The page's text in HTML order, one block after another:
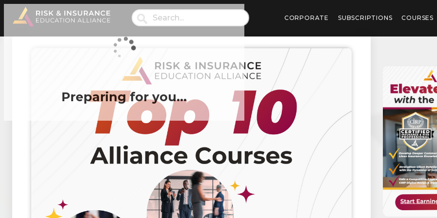
Preparing for you…
CORPORATE SUBSCRIPTIONS COURSES